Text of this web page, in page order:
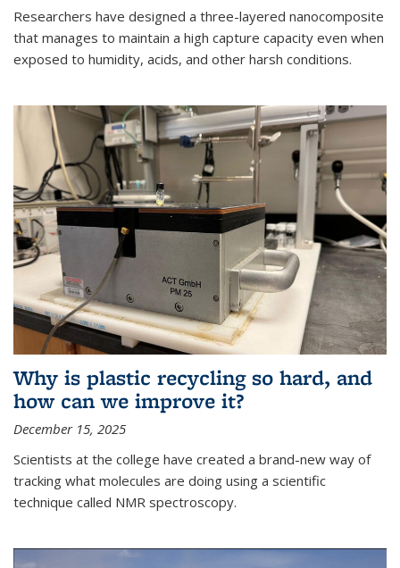
Researchers have designed a three-layered nanocomposite
that manages to maintain a high capture capacity even when
exposed to humidity, acids, and other harsh conditions.
Why is plastic recycling so hard, and
how can we improve it?
December 15, 2025
Scientists at the college have created a brand-new way of
tracking what molecules are doing using a scientific
technique called NMR spectroscopy.